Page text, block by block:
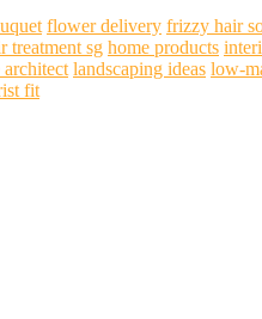
flower delivery frizzy hair
treatment sg home products
architect landscaping ideas low-
fit